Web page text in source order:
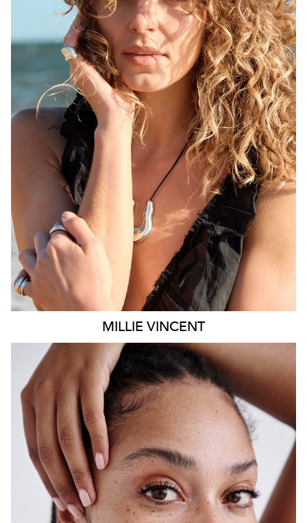
MELBOURNE
HEIGHT 171CM
WAIST
68CM
HIP
92CM
DRESS
HAIR BLONDE
EYES
BROWN
MILLIEVINCENT
SYDNEY